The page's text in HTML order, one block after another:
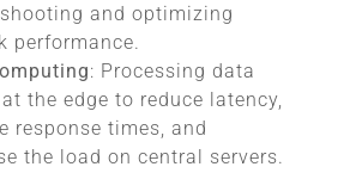
and optimizing
performance.
: Processing data
the edge to reduce latency,
response times, and
the load on central servers.